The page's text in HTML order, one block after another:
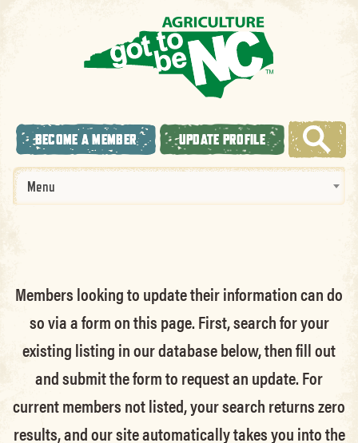
BECOME A MEMBER UPDATE PROFILE
Menu
Members looking to update their information can do
so via a form on this page. First, search for your
existing listing in our database below, then fill out
and submit the form to request an update.For
current members not listed, your search returns zero
results, and our site automatically takes you into the